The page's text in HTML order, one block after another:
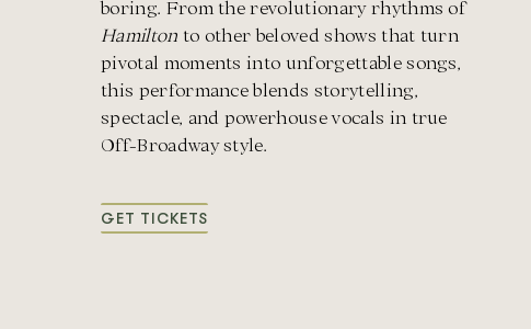
boring. From the revolutionary rhythms of
Hamilton to other beloved shows that turn
pivotal moments into unforgettable songs,
this performance blends storytelling,
spectacle, and powerhouse vocals in true
Off-Broadway style.
GET TICKETS
FOR